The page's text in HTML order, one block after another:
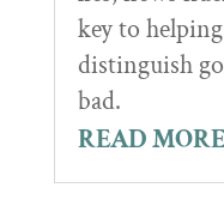
key to
distinguish
bad.
READ